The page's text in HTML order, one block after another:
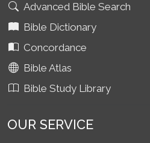
Advanced Bible Search
Bible Dictionary
Concordance
Bible Atlas
Bible Study Library
OUR SERVICE